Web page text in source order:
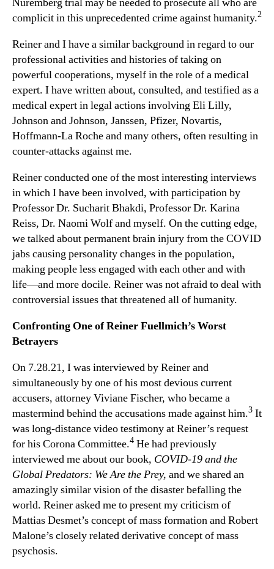
complicit in this unprecedented crime against humanity.2
Reiner and I have a similar background in regard to our
professional activities and histories of taking on
powerful cooperations, myself in the role of a medical
expert. I have written about, consulted, and testified as a
medical expert in legal actions involving Eli Lilly,
Johnson and Johnson, Janssen, Pfizer, Novartis,
Hoffmann-La Roche and many others, often resulting in
counter-attacks against me.
Reiner conducted one of the most interesting interviews
in which I have been involved, with participation by
Professor Dr. Sucharit Bhakdi, Professor Dr. Karina
Reiss, Dr. Naomi Wolf and myself. On the cutting edge,
we talked about permanent brain injury from the COVID
jabs causing personality changes in the population,
making people less engaged with each other and with
life—and more docile. Reiner was not afraid to deal with
controversial issues that threatened all of humanity.
Confronting One of Reiner Fuellmich’s Worst
Betrayers
On 7.28.21, I was interviewed by Reiner and
simultaneously by one of his most devious current
accusers, attorney Viviane Fischer, who became a
mastermind behind the accusations made against him.3 It
was long-distance video testimony at Reiner’s request
for his Corona Committee.4 He had previously
interviewed me about our book, COVID-19 and the
Global Predators: We Are the Prey, and we shared an
amazingly similar vision of the disaster befalling the
world. Reiner asked me to present my criticism of
Mattias Desmet’s concept of mass formation and Robert
Malone’s closely related derivative concept of mass
psychosis.